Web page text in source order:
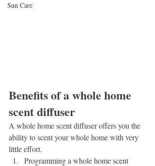
Sun Care
Benefits of a whole home
scent diffuser
A whole home scent diffuser offers you the
ability to scent your whole home with very
little effort.
Programming a whole home scent